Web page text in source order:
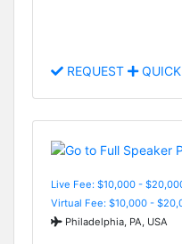
REQUEST QUICK
Live Fee: $10,000 -
Virtual Fee: $10,000 -
Philadelphia, PA, USA